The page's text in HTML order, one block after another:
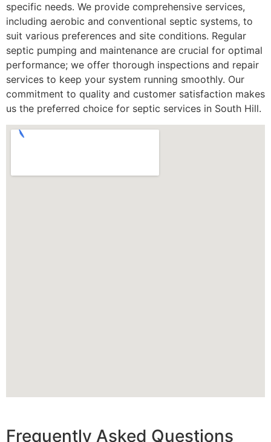
specific needs. We provide comprehensive services,
including aerobic and conventional septic systems, to
suit various preferences and site conditions. Regular
septic pumping and maintenance are crucial for optimal
performance; we offer thorough inspections and repair
services to keep your system running smoothly. Our
commitment to quality and customer satisfaction makes
us the preferred choice for septic services in South Hill.
Frequently Asked Questions